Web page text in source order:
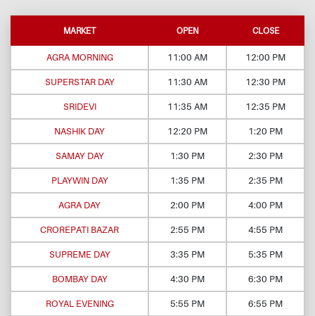
MARKET OPEN CLOSE
AGRA MORNING 11:00 AM 12:00 PM
SUPERSTAR DAY 11:30 AM 12:30 PM
SRIDEVI 11:35 AM 12:35 PM
NASHIK DAY 12:20 PM 1:20 PM
SAMAY DAY 1:30 PM 2:30 PM
PLAYWIN DAY 1:35 PM 2:35 PM
AGRA DAY 2:00 PM 4:00 PM
CROREPATI BAZAR 2:55 PM 4:55 PM
SUPREME DAY 3:35 PM 5:35 PM
BOMBAY DAY 4:30 PM 6:30 PM
ROYAL EVENING 5:55 PM 6:55 PM